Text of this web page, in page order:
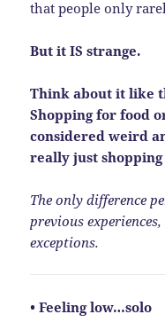
that people only
But it IS strange.
Think about it like
Shopping for food
considered weird
really just
The only difference
previous
exceptions.
• Feeling low…solo